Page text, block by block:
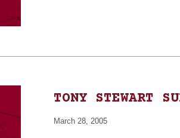
TONY STEWART
March 28, 2005